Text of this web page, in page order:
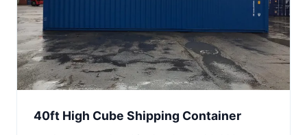
40ft High Cube Shipping Container